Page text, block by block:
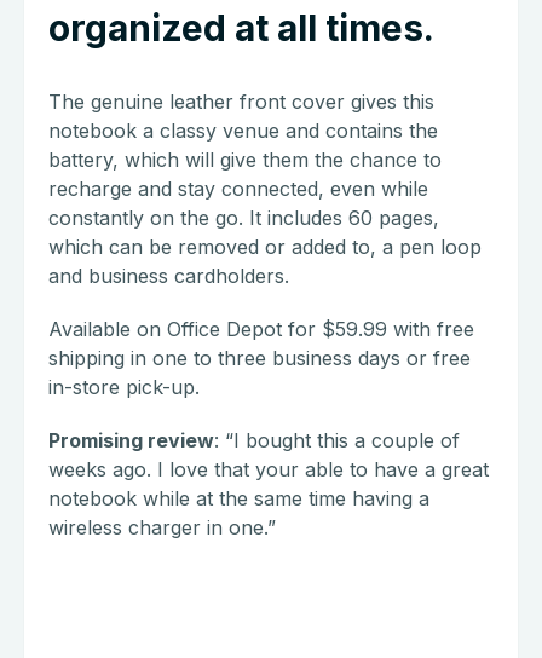
organized at all times.
The genuine leather front cover gives this
notebook a classy venue and contains the
battery, which will give them the chance to
recharge and stay connected, even while
constantly on the go. It includes 60 pages,
which can be removed or added to, a pen loop
and business cardholders.
Available on Office Depot for $59.99 with free
shipping in one to three business days or free
in-store pick-up.
Promising review: “I bought this a couple of
weeks ago. I love that your able to have a great
notebook while at the same time having a
wireless charger in one.”